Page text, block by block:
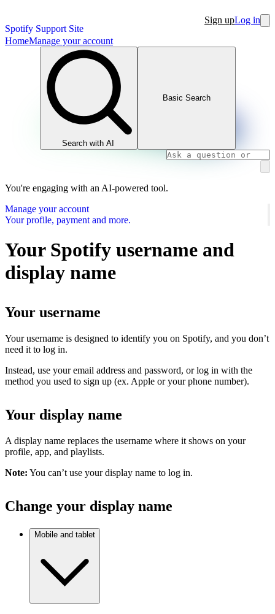
Spotify Support Site
Sign upLog in
HomeManage your account
Search with AI
Basic Search
You're engaging with an AI-powered tool.
Manage your account
Your profile, payment and more.
Your Spotify username and
display name
Your username
Your username is designed to identify you on Spotify, and you don’t
need it to log in.
Instead, use your email address and password, or log in with the
method you used to sign up (ex. Apple or your phone number).
Your display name
A display name replaces the username where it shows on your
profile, app, and playlists.
Note: You can’t use your display name to log in.
Change your display name
Mobile and tablet